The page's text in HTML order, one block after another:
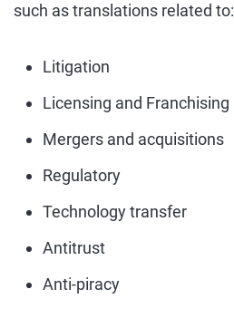
such as translations related to:
Litigation
Licensing and Franchising
Mergers and acquisitions
Regulatory
Technology transfer
Antitrust
Anti-piracy